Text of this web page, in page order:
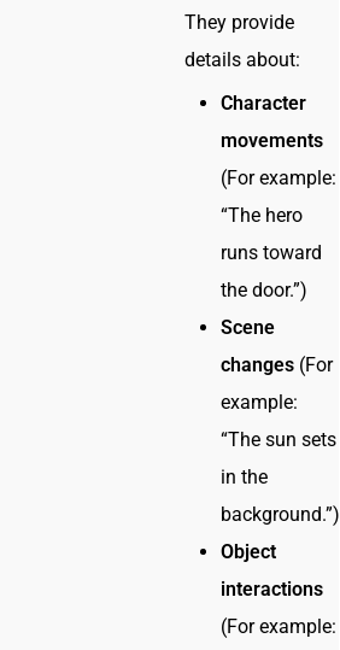
They provide
details about:
Character
movements
(For example:
“The hero
runs toward
the door.”)
Scene
changes (For
example:
“The sun sets
in the
background.”)
Object
interactions
(For example: